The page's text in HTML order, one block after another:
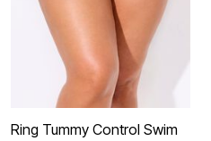
Ring Tummy Control Swim